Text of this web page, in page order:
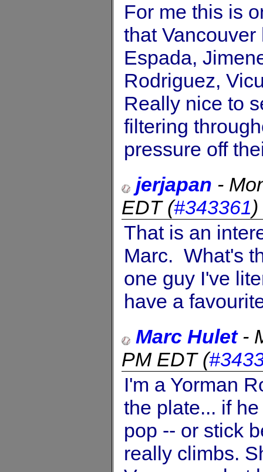
For me this is
that
Espada,
Rodriguez,
Really nice to
filtering
pressure off
jerjapan -
EDT(#343361)
That is an
Marc. What's
one guy I've
have a
Marc Hulet-
PM EDT(
I'm a Yorman
the plate... if
pop -- or stick
really climbs.